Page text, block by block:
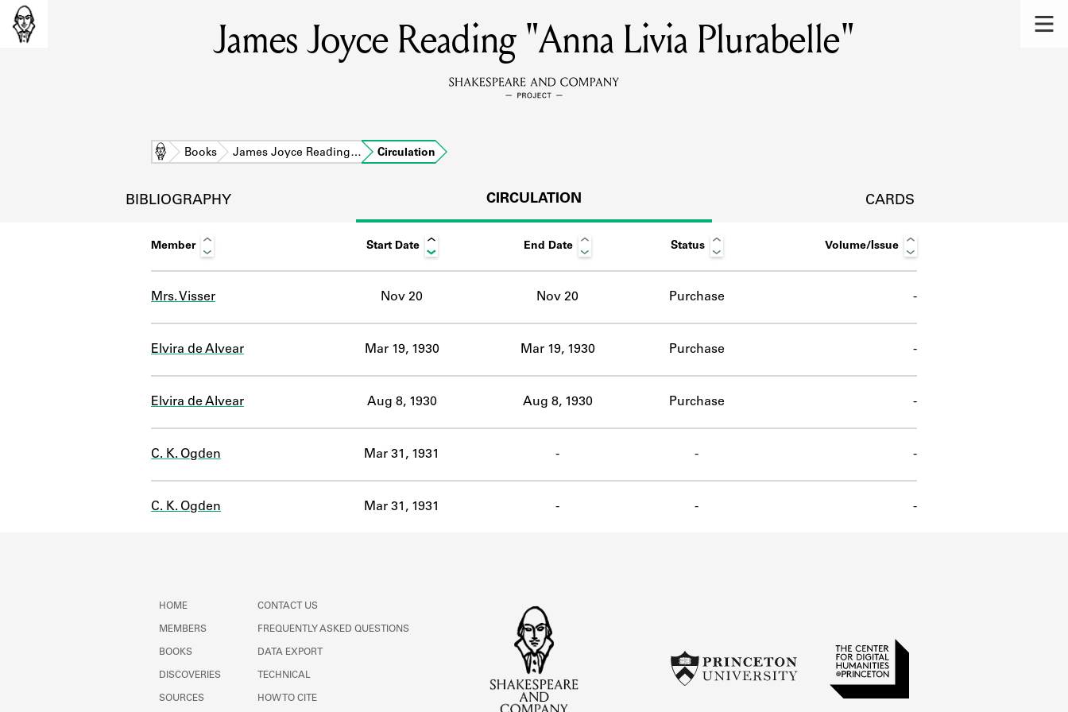
MEMBERS
Learn about the members of the lending library.
Explore the lending library holdings.
DISCOVERIES
Learn about the Shakespeare and Company community.
SOURCES
ABOUT
James Joyce Reading "Anna Livia Plurabelle"
Home Books James Joyce Reading… Circulation
BIBLIOGRAPHY CIRCULATION CARDS
Member Start Date End Date Status Volume/Issue
Mrs. Visser Nov 20 Nov 20 Purchase -
Elvira de Alvear Mar 19, 1930 Mar 19, 1930 Purchase -
Elvira de Alvear Aug 8, 1930 Aug 8, 1930 Purchase -
C. K. Ogden Mar 31, 1931 - - -
C. K. Ogden Mar 31, 1931 - - -
HOME
MEMBERS
BOOKS
DISCOVERIES
SOURCES
CONTACT US
FREQUENTLY ASKED QUESTIONS
DATA EXPORT
TECHNICAL
HOW TO CITE